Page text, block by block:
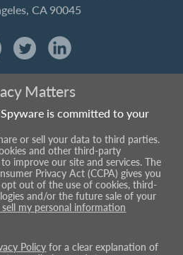
CA 90045
Matters
is committed to your
or sell your data to third parties.
and other third-party
improve our site and services. The
Privacy Act (CCPA) gives you
out of the use of cookies, third-
and/or the future sale of your
my personal information
Policy for a clear explanation of